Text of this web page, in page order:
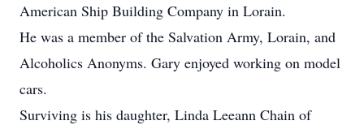
American Ship Building Company in Lorain.
He was a member of the Salvation Army, Lorain, and
Alcoholics Anonyms. Gary enjoyed working on model
cars.
Surviving is his daughter, Linda Leeann Chain of